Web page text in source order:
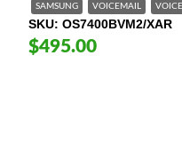
SAMSUNG VOICEMAIL
SKU OS7400BVM2/XAR
$495.00